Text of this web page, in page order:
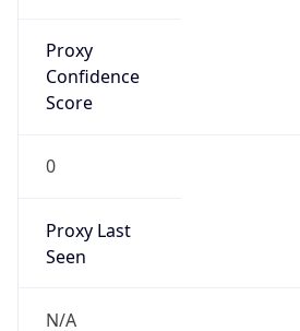
Score
0
Proxy Last
N/A
Is